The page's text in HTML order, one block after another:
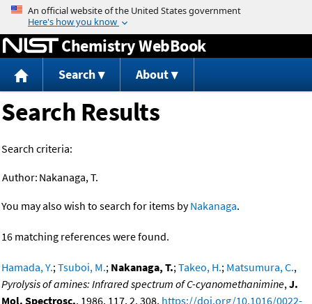
Jump to content
Chemistry WebBook
Search About
Search Results
Search criteria:
Author: Nakanaga, T.
You may also wish to search for items byNakanaga.
16 matching references were found.
Hamada, Y.;Tsuboi, M.; Nakanaga, T.;Takeo, H.; Matsumura, C.,
Pyrolysis of amines: Infrared spectrum of C-cyanomethanimine,J.
Mol. Spectrosc., 1986, 117, 2, 308, https://doi.org/10.1016/0022-